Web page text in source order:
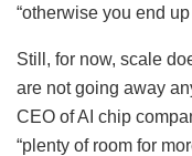
“otherwise you end
Still, for now, scale
are not going away
CEO of AI chip
“plenty of room for